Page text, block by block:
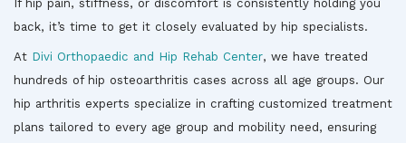
If hip pain, stiffness, or discomfort is consistently holding you
back, it’s time to get it closely evaluated by hip specialists.
At Divi Orthopaedic and Hip Rehab Center, we have treated
hundreds of hip osteoarthritis cases across all age groups. Our
hip arthritis experts specialize in crafting customized treatment
plans tailored to every age group and mobility need, ensuring